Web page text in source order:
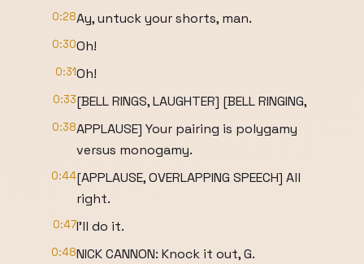
0:28Ay, untuck your shorts, man.
0:30Oh!
0:31Oh!
0:33[BELL RINGS, LAUGHTER] [BELL RINGING,
0:38APPLAUSE] Your pairing is polygamy
versus monogamy.
0:44[APPLAUSE, OVERLAPPING SPEECH] All
right.
0:47I'll do it.
0:48NICK CANNON: Knock it out, G.